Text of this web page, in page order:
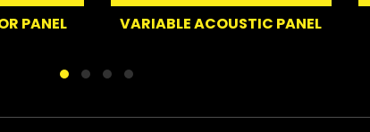
PANEL VARIABLE ACOUSTIC PANEL